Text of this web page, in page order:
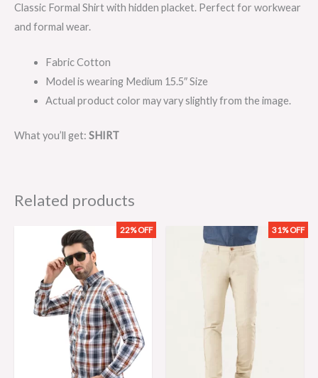
Classic Formal Shirt with hidden placket. Perfect for workwear
and formal wear.
Fabric Cotton
Model is wearing Medium 15.5″ Size
Actual product color may vary slightly from the image.
What you’ll get: SHIRT
Related products
22% OFF
Original
price
was:
₨2,299.00.
Current
31% OFF
Original
price
was:
Current